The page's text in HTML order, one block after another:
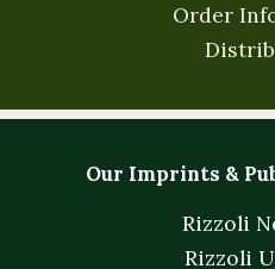
Order
Our Imprints &
Rizzoli
Rizzoli